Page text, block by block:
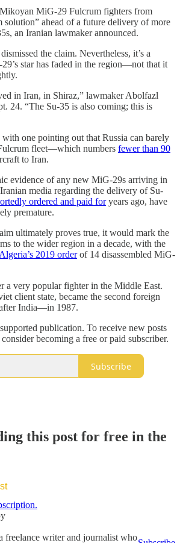
MiG-29 Fulcrum fighters from
solution” ahead of a future delivery of more
an Iranian lawmaker announced.
the claim. Nevertheless, it’s a
star has faded in the region—not that it
in Iran, in Shiraz,” lawmaker Abolfazl
24. “The Su-35 is also coming; this is
with one pointing out that Russia can barely
fleet—which numbers fewer than 90
to Iran.
evidence of any new MiG-29s arriving in
media regarding the delivery of Su-
ordered and paid foryears ago, have
premature.
ultimately proves true, it would mark the
to the wider region in a decade, with the
Algeria’s 2019 orderof 14 disassembled MiG-
a very popular fighter in the Middle East.
client state, became the second foreign
India—in 1987.
publication. To receive new posts
becoming a free or paid subscriber.
Subscribe
this post for free in the
freelance writer and journalist who